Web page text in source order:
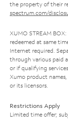
the property of their
spectrum.com/
XUMO STREAM
redeemed at same
Internet required.
through various paid
or if qualifying
Xumo product
or its licensors.
Restrictions Apply
Limited time offer;